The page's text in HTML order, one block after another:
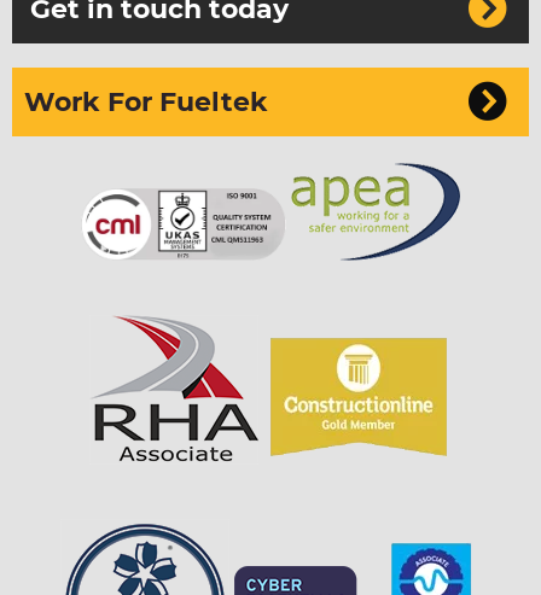
Get in touch today
Sign up to our newsletter
I can confirm I have read and accepted the
This form collects your name, email, phone
number & if you want to sign up to our newsletter
so that one of our team can communicate with you
Work For Fueltek